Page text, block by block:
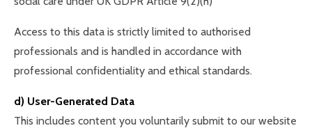
Access to this data is strictly limited to authorised
professionals and is handled in accordance with
professional confidentiality and ethical standards.
d) User-Generated Data
This includes content you voluntarily submit to our website